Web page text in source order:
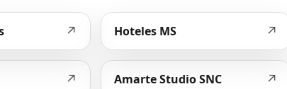
↗ Hoteles MS ↗
↗ Amarte Studio SNC ↗